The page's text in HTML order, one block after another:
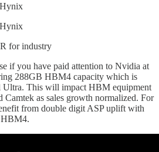
for industry
if you have paid attention to Nvidia at
288GB HBM4 capacity which is
This will impact HBM equipment
Camtek as sales growth normalized. For
from double digit ASP uplift with